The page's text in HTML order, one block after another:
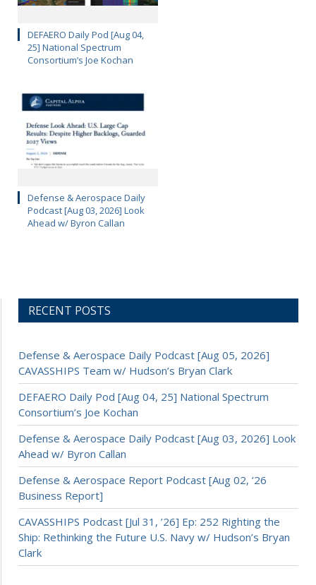
DEFAERO Daily Pod [Aug 04,
25] National Spectrum
Consortium’s Joe Kochan
Defense & Aerospace Daily
Podcast [Aug 03, 2026] Look
Ahead w/ Byron Callan
RECENT POSTS
Defense & Aerospace Daily Podcast [Aug 05, 2026]
CAVASSHIPS Team w/ Hudson’s Bryan Clark
DEFAERO Daily Pod [Aug 04, 25] National Spectrum
Consortium’s Joe Kochan
Defense & Aerospace Daily Podcast [Aug 03, 2026] Look
Ahead w/ Byron Callan
Defense & Aerospace Report Podcast [Aug 02, ’26
Business Report]
CAVASSHIPS Podcast [Jul 31, ’26] Ep: 252 Righting the
Ship: Rethinking the Future U.S. Navy w/ Hudson’s Bryan
Clark